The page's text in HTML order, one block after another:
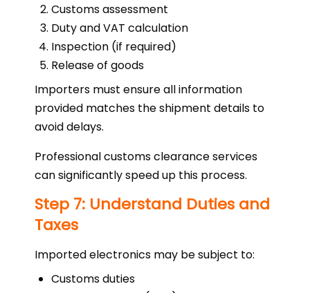
Customs assessment
Duty and VAT calculation
Inspection (if required)
Release of goods
Importers must ensure all information
provided matches the shipment details to
avoid delays.
Professional customs clearance services
can significantly speed up this process.
Step 7: Understand Duties and
Taxes
Imported electronics may be subject to:
Customs duties